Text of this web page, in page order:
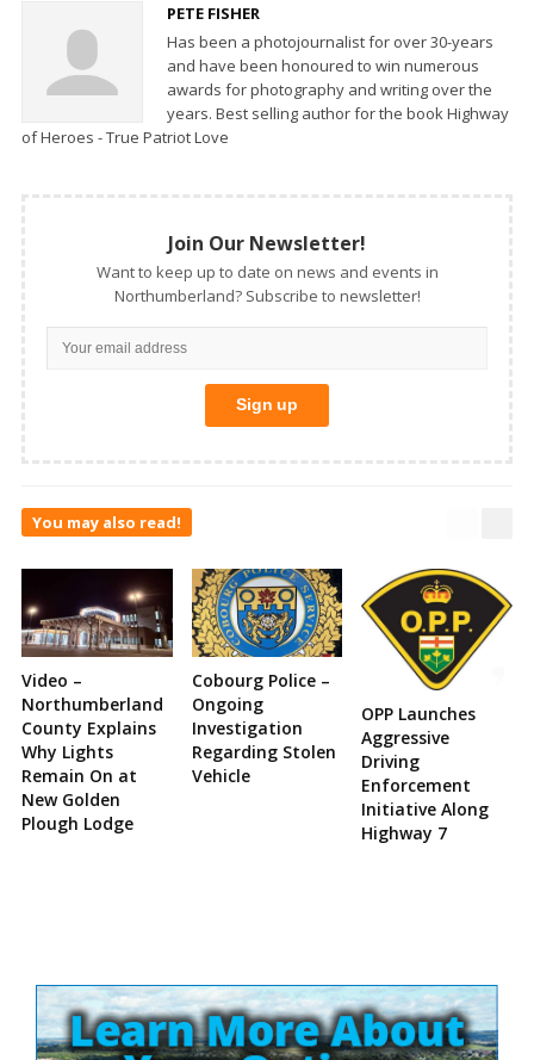
PETE FISHER
Has been a photojournalist for over 30-years
and have been honoured to win numerous
awards for photography and writing over the
years. Best selling author for the book Highway
of Heroes - True Patriot Love
Join Our Newsletter!
Want to keep up to date on news and events in
Northumberland? Subscribe to newsletter!
You may also read!
Video –
Northumberland
County Explains
Why Lights
Remain On at
New Golden
Plough Lodge
Cobourg Police –
Ongoing
Investigation
Regarding Stolen
Vehicle
OPP Launches
Aggressive
Driving
Enforcement
Initiative Along
Highway 7